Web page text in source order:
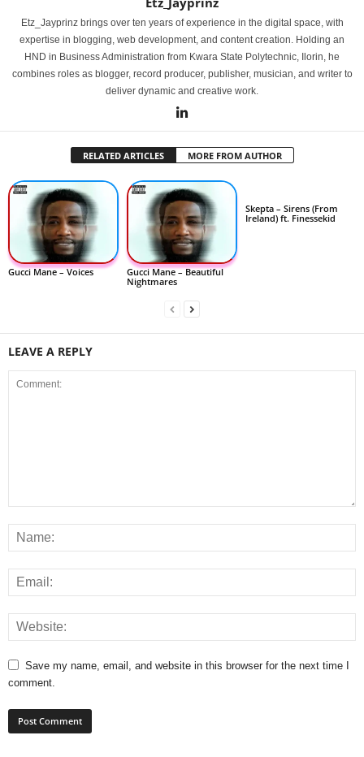
Etz_Jayprinz brings over ten years of experience in the digital space, with
expertise in blogging, web development, and content creation. Holding an
HND in Business Administration from Kwara State Polytechnic, Ilorin, he
combines roles as blogger, record producer, publisher, musician, and writer to
deliver dynamic and creative work.
RELATED ARTICLES MORE FROM AUTHOR
Gucci Mane – Voices
Gucci Mane – Beautiful
Nightmares
Skepta – Sirens (From
Ireland) ft. Finessekid
LEAVE A REPLY
Save my name, email, and website in this browser for the next time I
comment.